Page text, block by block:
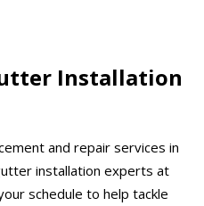
Installation
and repair services in
installation experts at
schedule to help tackle